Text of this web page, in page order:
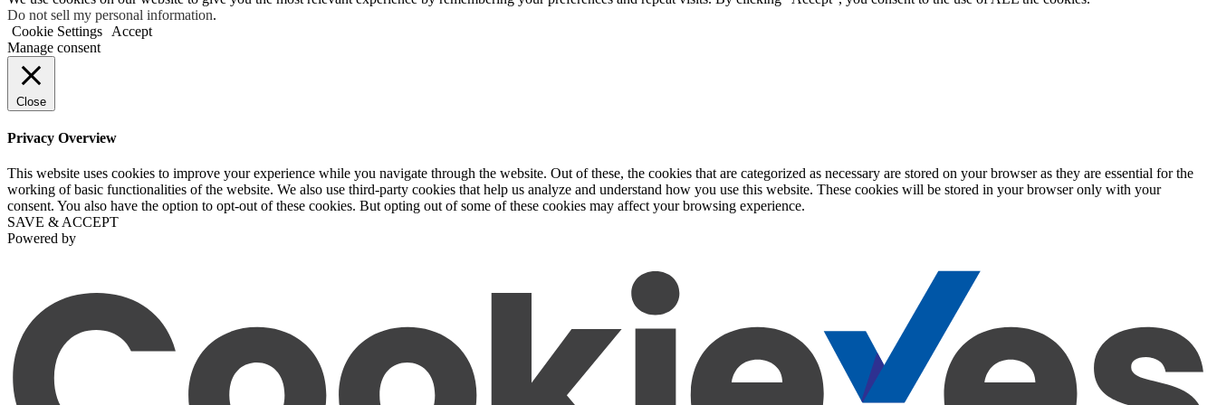
Do not sell my personal information.
Cookie Settings
Accept
Manage consent
Close
Privacy Overview
This website uses cookies to improve your experience while you navigate through the website. Out of these, the cookies that are categorized as necessary are stored on your browser as they are essential for the
working of basic functionalities of the website. We also use third-party cookies that help us analyze and understand how you use this website. These cookies will be stored in your browser only with your
consent. You also have the option to opt-out of these cookies. But opting out of some of these cookies may affect your browsing experience.
SAVE & ACCEPT
Powered by